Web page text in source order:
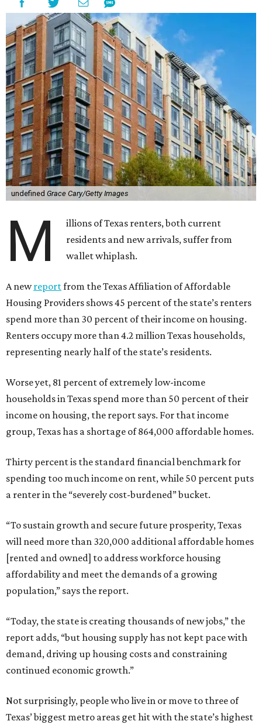
undefined Grace Cary/Getty Images
M
illions of Texas renters, both current
residents and new arrivals, suffer from
wallet whiplash.
A newreportfrom the Texas Affiliation of Affordable
Housing Providers shows 45 percent of the state’s renters
spend more than 30 percent of their income on housing.
Renters occupy more than 4.2 million Texas households,
representing nearly half of the state’s residents.
Worse yet, 81 percent of extremely low-income
households in Texas spend more than 50 percent of their
income on housing, the report says. For that income
group, Texas has a shortage of 864,000 affordable homes.
Thirty percent is the standard financial benchmark for
spending too much income on rent, while 50 percent puts
a renter in the “severely cost-burdened” bucket.
“To sustain growth and secure future prosperity, Texas
will need more than 320,000 additional affordable homes
[rented and owned] to address workforce housing
affordability and meet the demands of a growing
population,” says the report.
“Today, the state is creating thousands of new jobs,” the
report adds, “but housing supply has not kept pace with
demand, driving up housing costs and constraining
continued economic growth.”
Not surprisingly, people who live in or move to three of
Texas’ biggest metro areas get hit with the state’s highest